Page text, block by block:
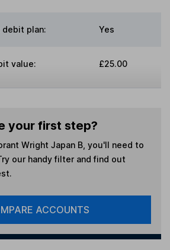
debit plan: Yes
value: £25.00
your first step?
Wright Japan B, you'll need to
our handy filter and find out
ACCOUNTS